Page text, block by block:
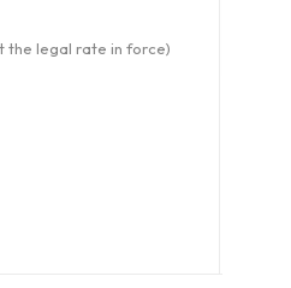
the legal rate in force)